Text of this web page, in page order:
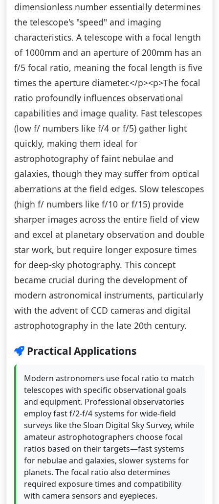
dimensionless number essentially determines
the telescope's "speed" and imaging
characteristics. A telescope with a focal length
of 1000mm and an aperture of 200mm has an
f/5 focal ratio, meaning the focal length is five
times the aperture diameter.</p><p>The focal
ratio profoundly influences observational
capabilities and image quality. Fast telescopes
(low f/ numbers like f/4 or f/5) gather light
quickly, making them ideal for
astrophotography of faint nebulae and
galaxies, though they may suffer from optical
aberrations at the field edges. Slow telescopes
(high f/ numbers like f/10 or f/15) provide
sharper images across the entire field of view
and excel at planetary observation and double
star work, but require longer exposure times
for deep-sky photography. This concept
became crucial during the development of
modern astronomical instruments, particularly
with the advent of CCD cameras and digital
astrophotography in the late 20th century.
Practical Applications
Modern astronomers use focal ratio to match
telescopes with specific observational goals
and equipment. Professional observatories
employ fast f/2-f/4 systems for wide-field
surveys like the Sloan Digital Sky Survey, while
amateur astrophotographers choose focal
ratios based on their targets—fast systems
for nebulae and galaxies, slower systems for
planets. The focal ratio also determines
required exposure times and compatibility
with camera sensors and eyepieces.